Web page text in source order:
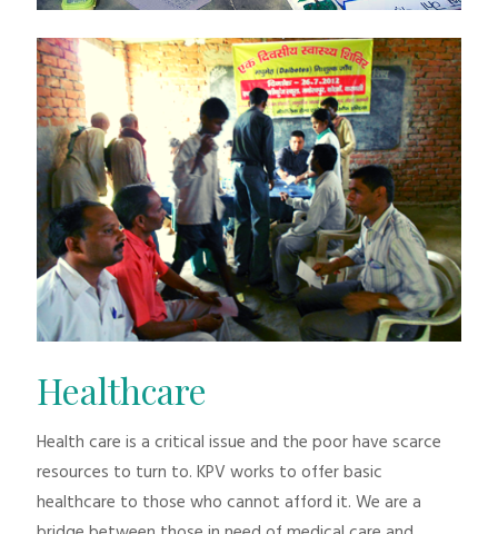
Healthcare
Health care is a critical issue and the poor have scarce
resources to turn to. KPV works to offer basic
healthcare to those who cannot afford it. We are a